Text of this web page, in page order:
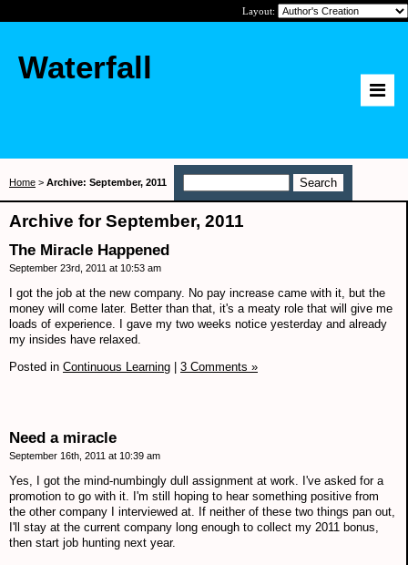
Layout:
Waterfall
Home > Archive: September, 2011
Archive for September, 2011
The Miracle Happened
September 23rd, 2011 at 10:53 am
I got the job at the new company. No pay increase came with it, but the
money will come later. Better than that, it's a meaty role that will give me
loads of experience. I gave my two weeks notice yesterday and already
my insides have relaxed.
Posted in Continuous Learning | 3 Comments »
Need a miracle
September 16th, 2011 at 10:39 am
Yes, I got the mind-numbingly dull assignment at work. I've asked for a
promotion to go with it. I'm still hoping to hear something positive from
the other company I interviewed at. If neither of these two things pan out,
I'll stay at the current company long enough to collect my 2011 bonus,
then start job hunting next year.